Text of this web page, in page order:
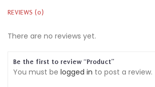
REVIEWS (0)
There are no reviews yet.
Be the first to review “Product”
You must be logged in to post a review.